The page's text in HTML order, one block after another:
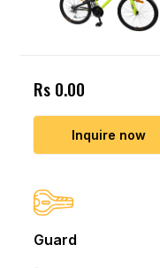
Rs 0.00
Inquire now
Guard